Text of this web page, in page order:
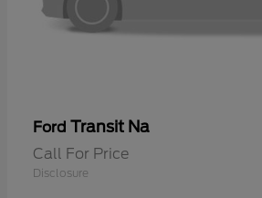
Ford Transit Na
Call For Price
Disclosure